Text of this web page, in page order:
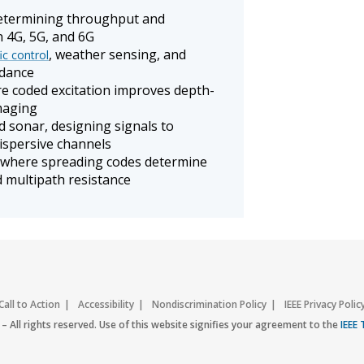
throughput and
5G, and 6G
control, weather sensing, and
coded excitation improves depth-
sonar, designing signals to
channels
spreading codes determine
resistance
to Action Accessibility Nondiscrimination Policy
IEEE Privacy
– All rights reserved. Use of this website signifies your agreement to the